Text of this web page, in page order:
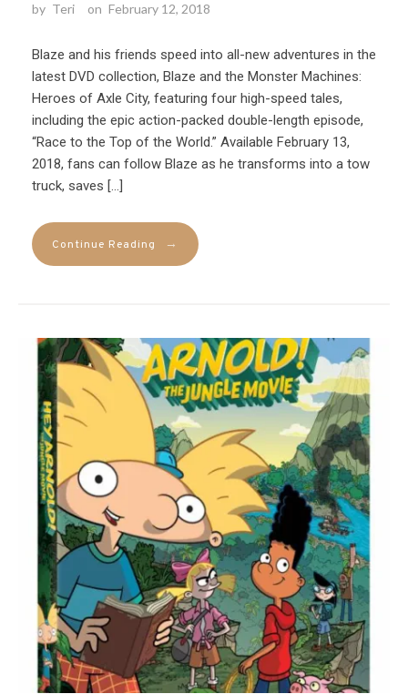
by Teri on February 12, 2018
Blaze and his friends speed into all-new adventures in the
latest DVD collection, Blaze and the Monster Machines:
Heroes of Axle City, featuring four high-speed tales,
including the epic action-packed double-length episode,
“Race to the Top of the World.” Available February 13,
2018, fans can follow Blaze as he transforms into a tow
truck, saves […]
Continue Reading →